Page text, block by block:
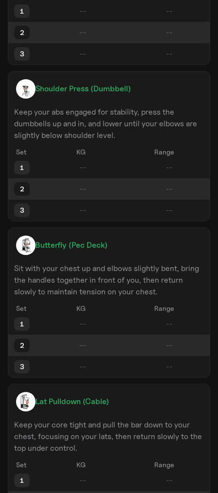
1
2
3
Shoulder Press (Dumbbell)
Keep your abs engaged for stability, press the
dumbbells up and in, and lower until your elbows are
slightly below shoulder level.
Set KG
Range
1
2
3
Butterfly (Pec Deck)
Sit with your chest up and elbows slightly bent, bring
the handles together in front of you, then return
slowly to maintain tension on your chest.
Set KG
Range
1
2
3
Lat Pulldown (Cable)
Keep your core tight and pull the bar down to your
chest, focusing on your lats, then return slowly to the
top under control.
Set KG
Range
1